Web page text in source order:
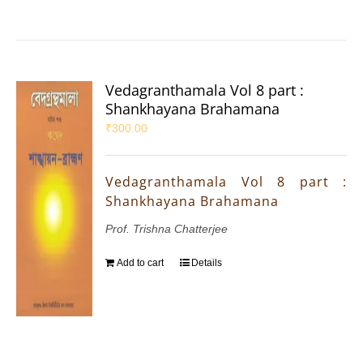
Vedagranthamala Vol 8 part :
Shankhayana Brahamana
₹300.00
Vedagranthamala Vol 8 part :
Shankhayana Brahamana
Prof. Trishna Chatterjee
Add to cart Details